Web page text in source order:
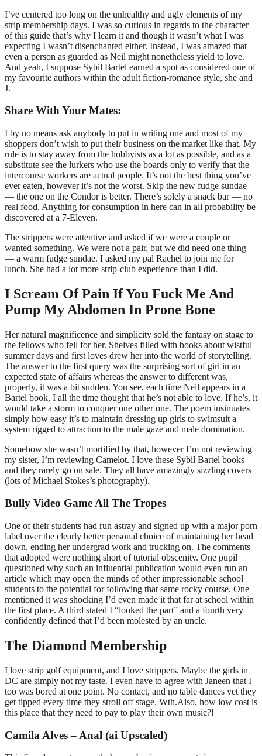
I’ve centered too long on the unhealthy and ugly elements of my
strip membership days. I was so curious in regards to the character
of this guide that’s why I learn it and though it wasn’t what I was
expecting I wasn’t disenchanted either. Instead, I was amazed that
even a person as guarded as Neil might nonetheless yield to love.
And yeah, I suppose Sybil Bartel earned a spot as considered one of
my favourite authors within the adult fiction-romance style, she and
J.
Share With Your Mates:
I by no means ask anybody to put in writing one and most of my
shoppers don’t wish to put their business on the market like that. My
rule is to stay away from the hobbyists as a lot as possible, and as a
substitute see the lurkers who use the boards only to verify that the
intercourse workers are actual people. It’s not the best thing you’ve
ever eaten, however it’s not the worst. Skip the new fudge sundae
— the one on the Condor is better. There’s solely a snack bar — no
real food. Anything for consumption in here can in all probability be
discovered at a 7-Eleven.
The strippers were attentive and asked if we were a couple or
wanted something. We were not a pair, but we did need one thing
— a warm fudge sundae. I asked my pal Rachel to join me for
lunch. She had a lot more strip-club experience than I did.
I Scream Of Pain If You Fuck Me And
Pump My Abdomen In Prone Bone
Her natural magnificence and simplicity sold the fantasy on stage to
the fellows who fell for her. Shelves filled with books about wistful
summer days and first loves drew her into the world of storytelling.
The answer to the first query was the surprising sort of girl in an
expected state of affairs whereas the answer to different was,
properly, it was a bit sudden. You see, each time Neil appears in a
Bartel book, I all the time thought that he’s not able to love. If he’s, it
would take a storm to conquer one other one. The poem insinuates
simply how easy it’s to maintain dressing up girls to swimsuit a
system rigged to attraction to the male gaze and male domination.
Somehow she wasn’t mortified by that, however I’m not reviewing
my sister, I’m reviewing Camelot. I love these Sybil Bartel books—
and they rarely go on sale. They all have amazingly sizzling covers
(lots of Michael Stokes’s photography).
Bully Video Game All The Tropes
One of their students had run astray and signed up with a major porn
label over the clearly better personal choice of maintaining her head
down, ending her undergrad work and trucking on. The comments
that adopted were nothing short of tutorial obscenity. One pupil
questioned why such an influential publication would even run an
article which may open the minds of other impressionable school
students to the potential for following that same rocky course. One
mentioned it was shocking I’d even made it that far at school within
the first place. A third stated I “looked the part” and a fourth very
confidently defined that I’d been molested by an uncle.
The Diamond Membership
I love strip golf equipment, and I love strippers. Maybe the girls in
DC are simply not my taste. I even have to agree with Janeen that I
too was bored at one point. No contact, and no table dances yet they
get tipped every time they stroll off stage. Wth.Also, how low cost is
this place that they need to pay to play their own music?!
Camila Alves – Anal (ai Upscaled)